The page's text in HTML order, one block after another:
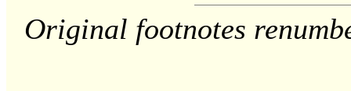
Original footnotes